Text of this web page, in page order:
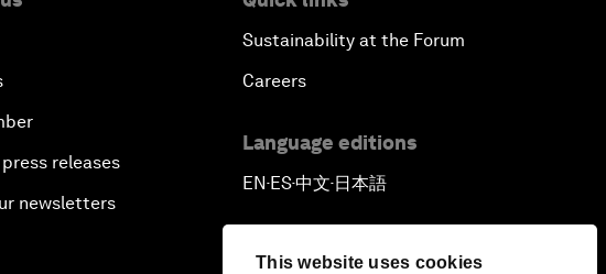
This website uses cookies
releases
newsletters
Sustainability at the Forum
Careers
Language editions
EN ▪ ES▪中文▪ 日本語